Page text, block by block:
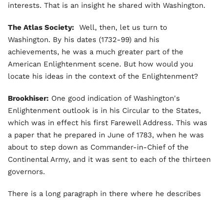
interests. That is an insight he shared with Washington.
The Atlas Society: Well, then, let us turn to
Washington. By his dates (1732-99) and his
achievements, he was a much greater part of the
American Enlightenment scene. But how would you
locate his ideas in the context of the Enlightenment?
Brookhiser: One good indication of Washington's
Enlightenment outlook is in his Circular to the States,
which was in effect his first Farewell Address. This was
a paper that he prepared in June of 1783, when he was
about to step down as Commander-in-Chief of the
Continental Army, and it was sent to each of the thirteen
governors.
There is a long paragraph in there where he describes